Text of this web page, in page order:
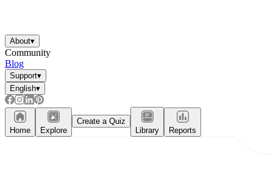
About▾
Community
Blog
Support▾
English▾
Home Explore
Create a Quiz
Library
Reports